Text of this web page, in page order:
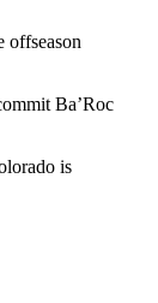
offseason
Ba’Roc
is